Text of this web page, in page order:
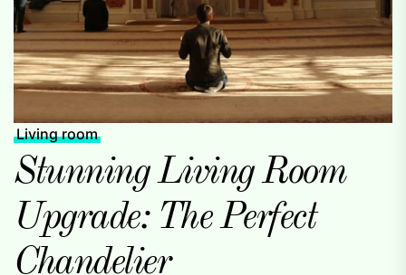
Living room
Stunning Living Room
Upgrade: The Perfect
Chandelier